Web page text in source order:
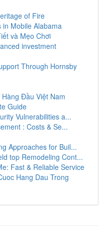
of Fire
in Mobile Alabama
và Mẹo Chơi
investment
Through Hornsby
Đầu Việt Nam
Guide
Vulnerabilities a...
: Costs & Se...
Approaches for Buil...
top Remodeling Cont...
Fast & Reliable Service
Hang Dau Trong